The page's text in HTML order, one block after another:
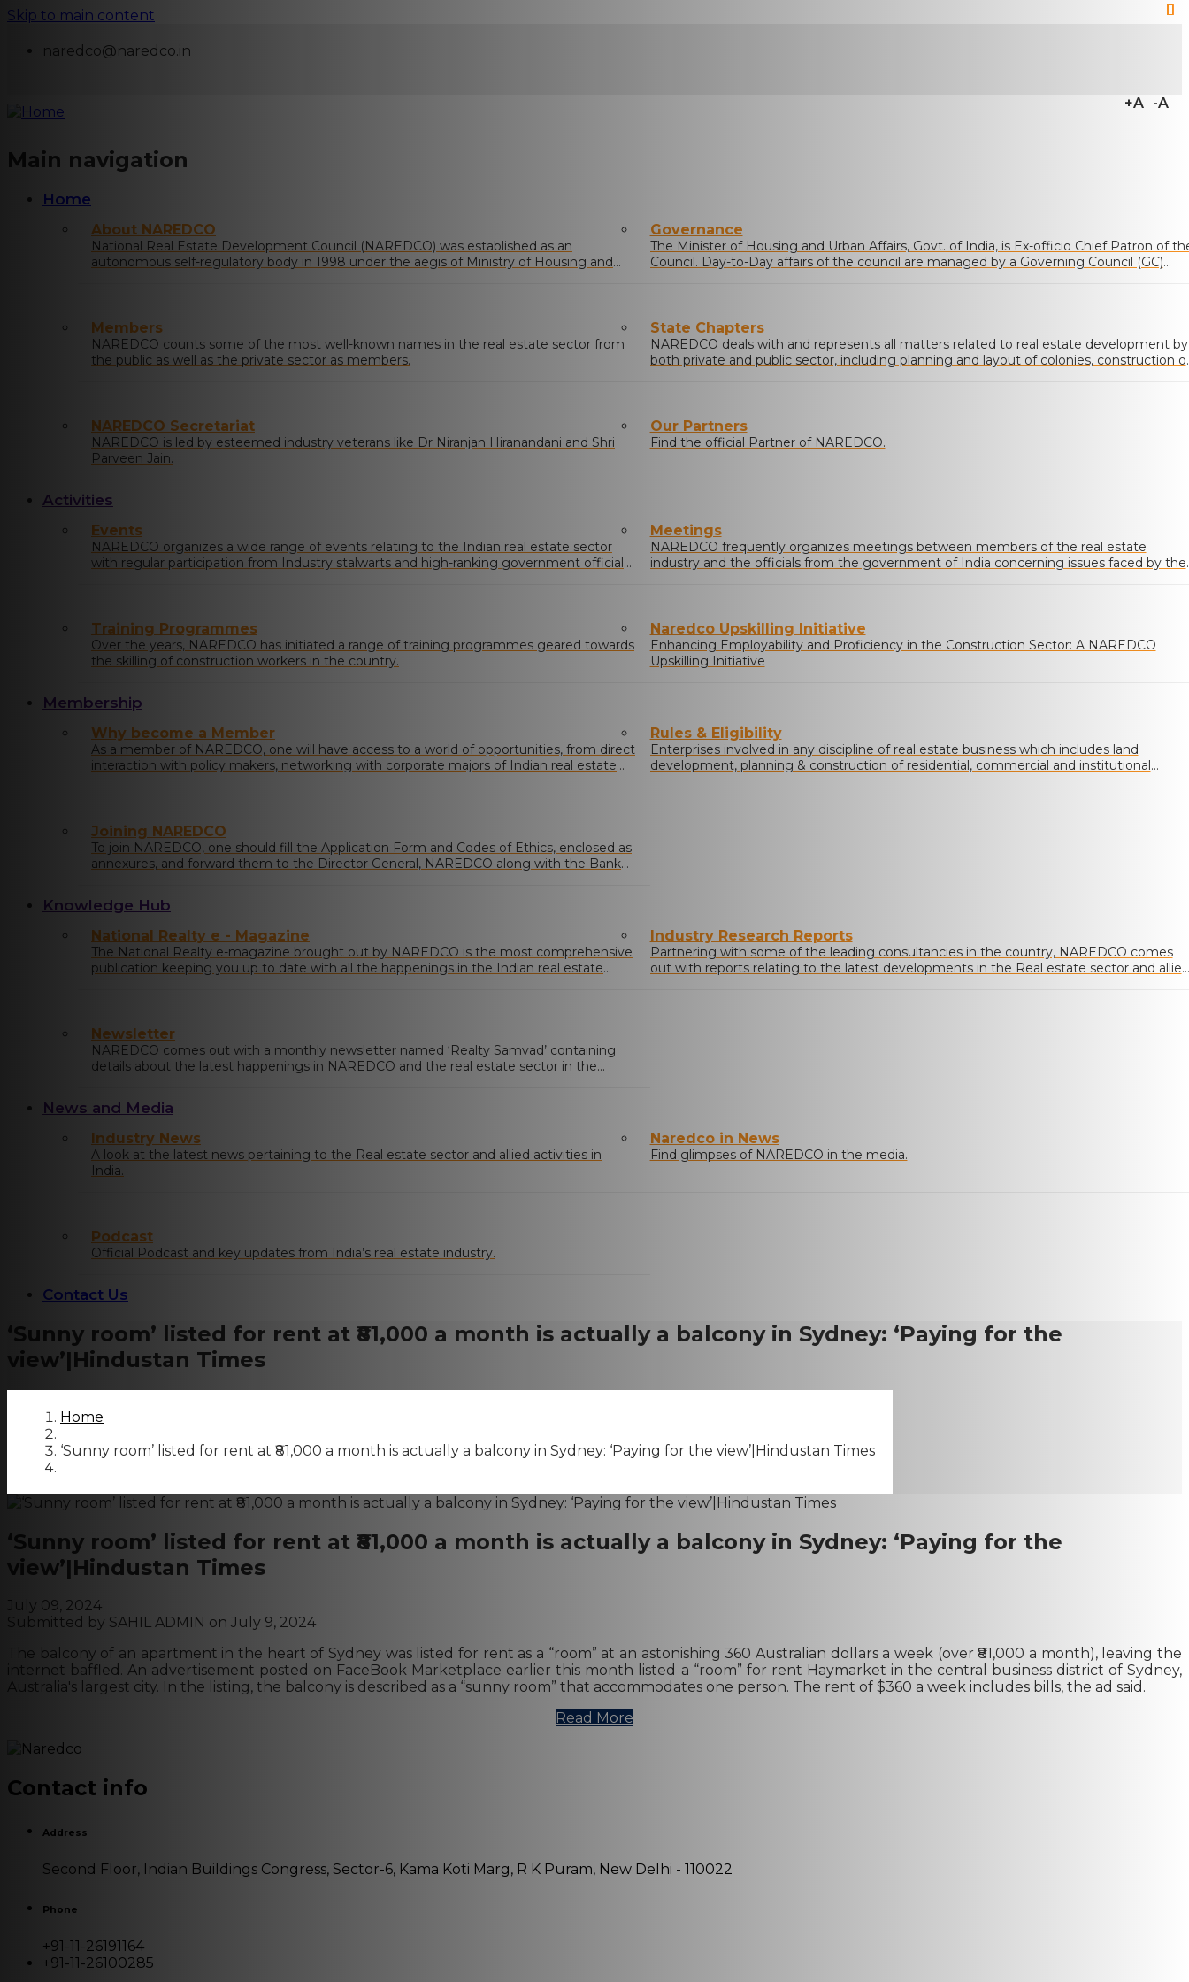
Skip to main content
naredco@naredco.in
+A -A
Main navigation
Home
About NAREDCO
National Real Estate Development Council (NAREDCO) was established as an
autonomous self-regulatory body in 1998 under the aegis of Ministry of Housing and
Governance
The Minister of Housing and Urban Affairs, Govt. of India, is Ex-officio Chief Patron of
Council. Day-to-Day affairs of the council are managed by a Governing Council (GC)
Members
NAREDCO counts some of the most well-known names in the real estate sector from
the public as well as the private sector as members.
State Chapters
NAREDCO deals with and represents all matters related to real estate development by
both private and public sector, including planning and layout of colonies, construction
NAREDCO Secretariat
NAREDCO is led by esteemed industry veterans like Dr Niranjan Hiranandani and Shri
Parveen Jain.
Our Partners
Find the official Partner of NAREDCO.
Activities
Events
NAREDCO organizes a wide range of events relating to the Indian real estate sector
with regular participation from Industry stalwarts and high-ranking government officials
Meetings
NAREDCO frequently organizes meetings between members of the real estate
industry and the officials from the government of India concerning issues faced by the
Training Programmes
Over the years, NAREDCO has initiated a range of training programmes geared towards
the skilling of construction workers in the country.
Naredco Upskilling Initiative
Enhancing Employability and Proficiency in the Construction Sector: A NAREDCO
Upskilling Initiative
Membership
Why become a Member
As a member of NAREDCO, one will have access to a world of opportunities, from direct
interaction with policy makers, networking with corporate majors of Indian real estate
Rules & Eligibility
Enterprises involved in any discipline of real estate business which includes land
development, planning & construction of residential, commercial and institutional
Joining NAREDCO
To join NAREDCO, one should fill the Application Form and Codes of Ethics, enclosed as
annexures, and forward them to the Director General, NAREDCO along with the Bank
Knowledge Hub
National Realty e - Magazine
The National Realty e-magazine brought out by NAREDCO is the most comprehensive
publication keeping you up to date with all the happenings in the Indian real estate
Industry Research Reports
Partnering with some of the leading consultancies in the country, NAREDCO comes
out with reports relating to the latest developments in the Real estate sector and allied
Newsletter
NAREDCO comes out with a monthly newsletter named ‘Realty Samvad’ containing
details about the latest happenings in NAREDCO and the real estate sector in the
News and Media
Industry News
A look at the latest news pertaining to the Real estate sector and allied activities in
India.
Naredco in News
Find glimpses of NAREDCO in the media.
Podcast
Official Podcast and key updates from India’s real estate industry.
Contact Us
‘Sunny room’ listed for rent at ₹81,000 a month is actually a balcony in Sydney: ‘Paying for the
view’|Hindustan Times
Home
‘Sunny room’ listed for rent at ₹81,000 a month is actually a balcony in Sydney: ‘Paying for the view’|Hindustan Times
‘Sunny room’ listed for rent at ₹81,000 a month is actually a balcony in Sydney: ‘Paying for the
view’|Hindustan Times
July 09, 2024
Submitted by SAHIL ADMIN on July 9, 2024
The balcony of an apartment in the heart of Sydney was listed for rent as a “room” at an astonishing 360 Australian dollars a week (over ₹81,000 a month), leaving the
internet baffled. An advertisement posted on FaceBook Marketplace earlier this month listed a “room” for rent Haymarket in the central business district of Sydney,
Australia's largest city. In the listing, the balcony is described as a “sunny room” that accommodates one person. The rent of $360 a week includes bills, the ad said.
Read More
Contact info
Address
Second Floor, Indian Buildings Congress, Sector-6, Kama Koti Marg, R K Puram, New Delhi - 110022
Phone
+91-11-26191164
+91-11-26100285